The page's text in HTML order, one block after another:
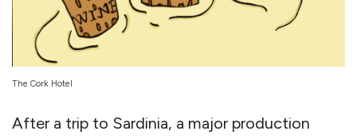
The Cork Hotel
After a trip to Sardinia, a major production